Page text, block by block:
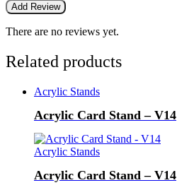
There are no reviews yet.
Related products
Acrylic Stands
Acrylic Card Stand – V14
Acrylic Stands
Acrylic Card Stand – V14